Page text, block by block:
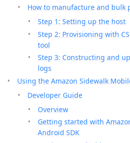
How to manufacture and bulk
Step 1: Setting up the host
Step 2: Provisioning with
tool
Step 3: Constructing and
logs
Using the Amazon Sidewalk
Developer Guide
Overview
Getting started with
Android SDK